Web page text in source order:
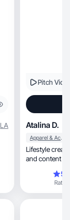
LA
Pitch
Atalina D.
Apparel & Accessories
Lifestyle
and content
Rating